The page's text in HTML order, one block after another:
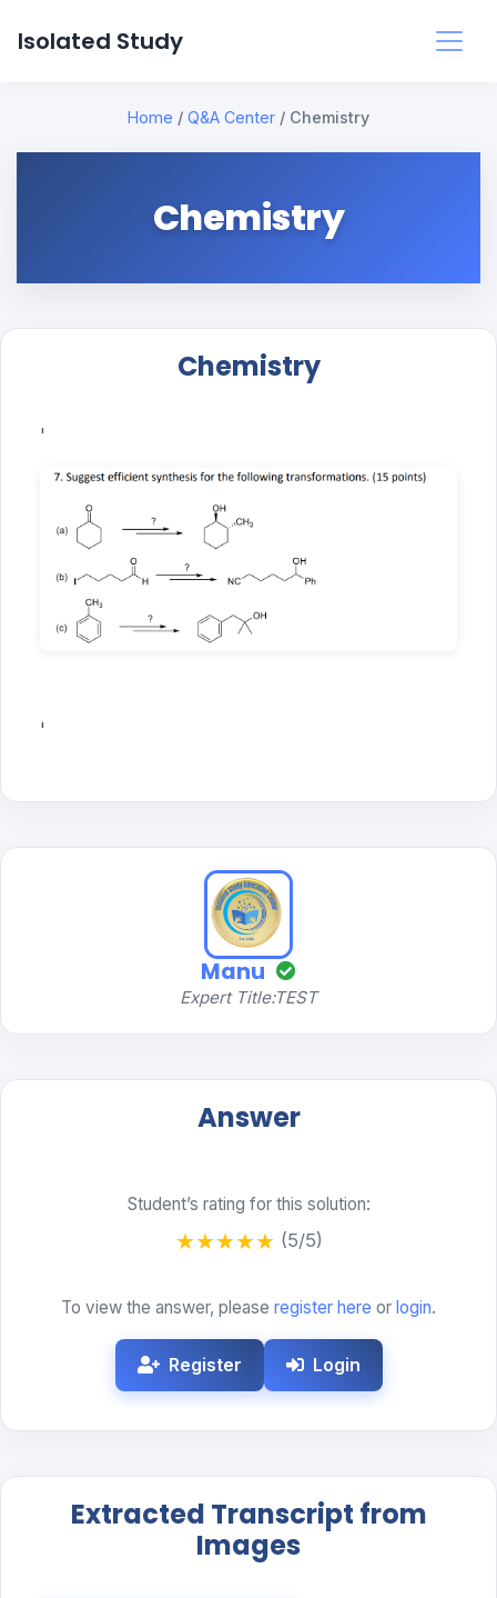
Isolated Study
Home / Q&A Center / Chemistry
Chemistry
Chemistry
'
'
Manu
Expert Title:TEST
Answer
Student’s rating for this solution:
★★★★★ (5/5)
To view the answer, please register here or login.
Register Login
Extracted Transcript from
Images